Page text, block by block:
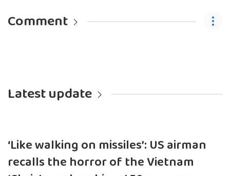
Comment
Latest update
‘Like walking on missiles’: US airman
recalls the horror of the Vietnam